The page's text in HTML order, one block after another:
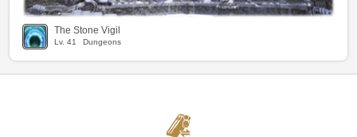
The Stone Vigil
Lv. 41 Dungeons